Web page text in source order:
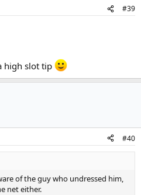
#39
high slot tip
#40
of the guy who undressed him,
net either.